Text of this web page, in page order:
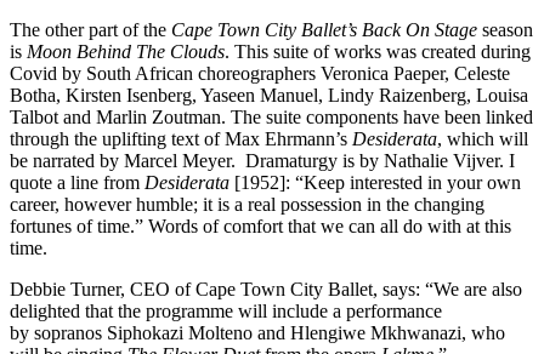
The other part of the Cape Town City Ballet’s Back On Stage season
is Moon Behind The Clouds. This suite of works was created during
Covid by South African choreographers Veronica Paeper, Celeste
Botha, Kirsten Isenberg, Yaseen Manuel, Lindy Raizenberg, Louisa
Talbot and Marlin Zoutman. The suite components have been linked
through the uplifting text of Max Ehrmann’s Desiderata, which will
be narrated by Marcel Meyer. Dramaturgy is by Nathalie Vijver. I
quote a line from Desiderata [1952]: “Keep interested in your own
career, however humble; it is a real possession in the changing
fortunes of time.” Words of comfort that we can all do with at this
time.
Debbie Turner, CEO of Cape Town City Ballet, says: “We are also
delighted that the programme will include a performance
by sopranos Siphokazi Molteno and Hlengiwe Mkhwanazi, who